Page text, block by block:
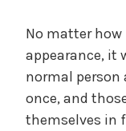
No matter
appearance, it
normal person
once, and
themselves in